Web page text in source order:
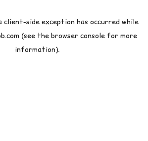
client-side exception has occurred while
(see the browser consolefor more
information).